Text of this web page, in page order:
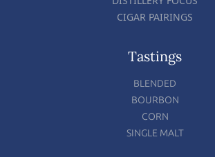
CIGAR PAIRINGS
Tastings
BLENDED
BOURBON
CORN
SINGLE MALT